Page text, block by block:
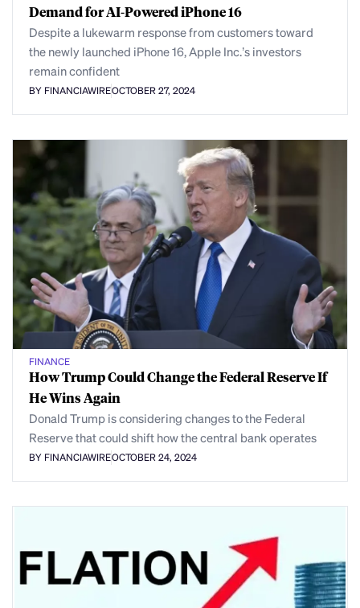
Demand for AI-Powered iPhone 16
Despite a lukewarm response from customers toward
the newly launched iPhone 16, Apple Inc.’s investors
remain confident
BY FINANCIAWIREOCTOBER 27, 2024
FINANCE
How Trump Could Change the Federal Reserve If
He Wins Again
Donald Trump is considering changes to the Federal
Reserve that could shift how the central bank operates
BY FINANCIAWIREOCTOBER 24, 2024